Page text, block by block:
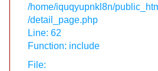
/home/iquqyupnkl8n/
/detail_page.php
Line: 62
Function: include
File: